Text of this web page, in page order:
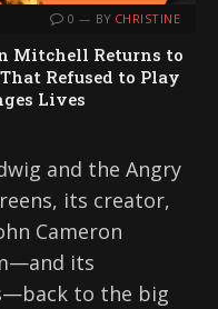
0 BY CHRISTINE
Mitchell Returns to
Refused to Play
Lives
and the Angry
its creator,
Cameron
its
to the big